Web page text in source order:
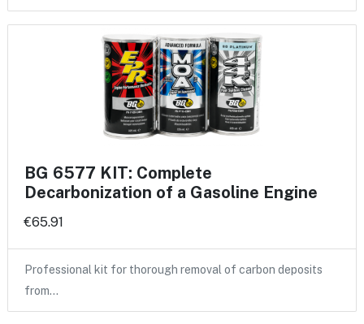
BG 6577 KIT: Complete
Decarbonization of a Gasoline Engine
€65.91
Professional kit for thorough removal of carbon deposits
from…